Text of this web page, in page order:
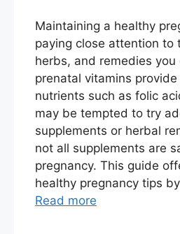
Maintaining a healthy
paying close attention to
herbs, and remedies you
prenatal vitamins
nutrients such as folic
may be tempted to try
supplements or herbal
not all supplements are
pregnancy. This guide
healthy pregnancy tips
Read more